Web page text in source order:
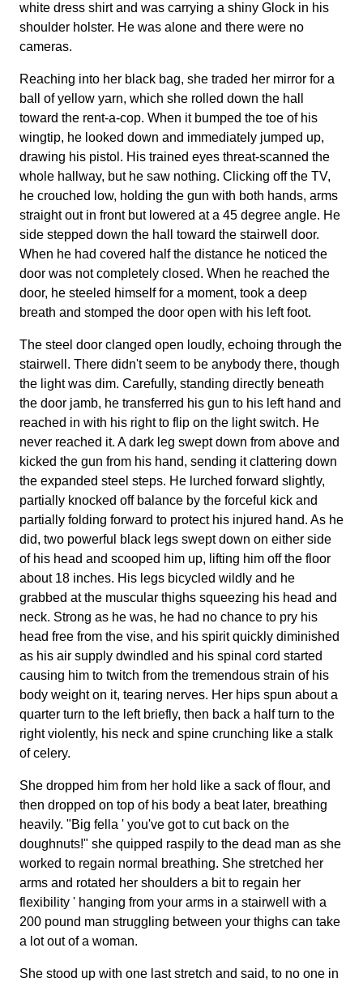
white dress shirt and was carrying a shiny Glock in his
shoulder holster. He was alone and there were no
cameras.
Reaching into her black bag, she traded her mirror for a
ball of yellow yarn, which she rolled down the hall
toward the rent-a-cop. When it bumped the toe of his
wingtip, he looked down and immediately jumped up,
drawing his pistol. His trained eyes threat-scanned the
whole hallway, but he saw nothing. Clicking off the TV,
he crouched low, holding the gun with both hands, arms
straight out in front but lowered at a 45 degree angle. He
side stepped down the hall toward the stairwell door.
When he had covered half the distance he noticed the
door was not completely closed. When he reached the
door, he steeled himself for a moment, took a deep
breath and stomped the door open with his left foot.
The steel door clanged open loudly, echoing through the
stairwell. There didn't seem to be anybody there, though
the light was dim. Carefully, standing directly beneath
the door jamb, he transferred his gun to his left hand and
reached in with his right to flip on the light switch. He
never reached it. A dark leg swept down from above and
kicked the gun from his hand, sending it clattering down
the expanded steel steps. He lurched forward slightly,
partially knocked off balance by the forceful kick and
partially folding forward to protect his injured hand. As he
did, two powerful black legs swept down on either side
of his head and scooped him up, lifting him off the floor
about 18 inches. His legs bicycled wildly and he
grabbed at the muscular thighs squeezing his head and
neck. Strong as he was, he had no chance to pry his
head free from the vise, and his spirit quickly diminished
as his air supply dwindled and his spinal cord started
causing him to twitch from the tremendous strain of his
body weight on it, tearing nerves. Her hips spun about a
quarter turn to the left briefly, then back a half turn to the
right violently, his neck and spine crunching like a stalk
of celery.
She dropped him from her hold like a sack of flour, and
then dropped on top of his body a beat later, breathing
heavily. "Big fella ' you've got to cut back on the
doughnuts!" she quipped raspily to the dead man as she
worked to regain normal breathing. She stretched her
arms and rotated her shoulders a bit to regain her
flexibility ' hanging from your arms in a stairwell with a
200 pound man struggling between your thighs can take
a lot out of a woman.
She stood up with one last stretch and said, to no one in